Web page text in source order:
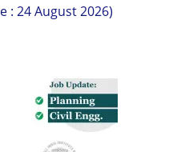
: 24 August 2026)